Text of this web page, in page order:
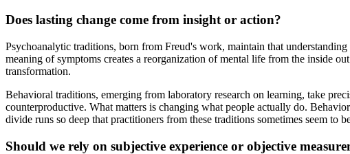
Does lasting change come from insight or action?
Psychoanalytic traditions, born from Freud's work, maintain that
meaning of symptoms creates a reorganization of mental life from the inside
transformation.
Behavioral traditions, emerging from laboratory research on learning, take
counterproductive. What matters is changing what people actually do.
divide runs so deep that practitioners from these traditions sometimes seem to
Should we rely on subjective experience or objective